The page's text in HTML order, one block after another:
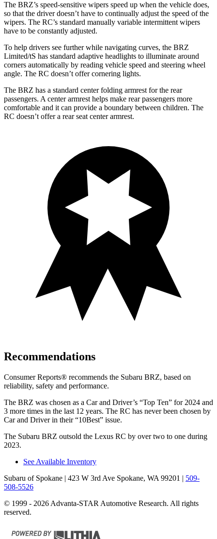
The BRZ’s speed-sensitive wipers speed up when the vehicle does,
so that the driver doesn’t have to continually adjust the speed of the
wipers. The RC’s standard manually variable intermittent wipers
have to be constantly adjusted.
To help drivers see further while navigating curves, the BRZ
Limited/tS has standard adaptive headlights to illuminate around
corners automatically by reading vehicle speed and steering wheel
angle. The RC doesn’t offer cornering lights.
The BRZ has a standard center folding armrest for the rear
passengers. A center armrest helps make rear passengers more
comfortable and it can provide a boundary between children. The
RC doesn’t offer a rear seat center armrest.
Recommendations
Consumer Reports® recommends the Subaru BRZ, based on
reliability, safety and performance.
The BRZ was chosen as a Car and Driver’s “Top Ten” for 2024 and
3 more times in the last 12 years. The RC has never been chosen by
Car and Driverin their “10Best” issue.
The Subaru BRZ outsold the Lexus RC by over two to one during
2023.
See Available Inventory
Subaru of Spokane | 423 W 3rd Ave Spokane, WA 99201 | 509-
508-5526
© 1999 - 2026 Advanta-STAR Automotive Research. All rights
reserved.